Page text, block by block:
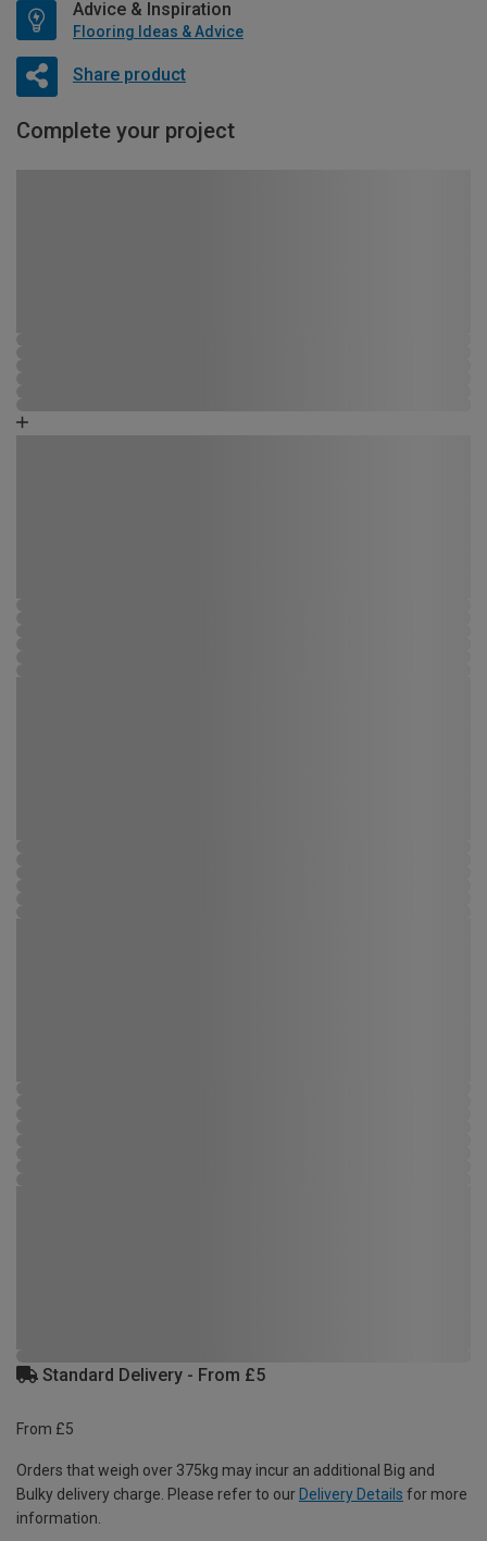
Advice & Inspiration
Flooring Ideas & Advice
Share product
Complete your project
Standard Delivery - From £5
From £5
Orders that weigh over 375kg may incur an additional Big and
Bulky delivery charge. Please refer to our Delivery Details for more
information.